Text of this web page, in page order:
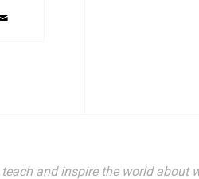
and inspire the world about